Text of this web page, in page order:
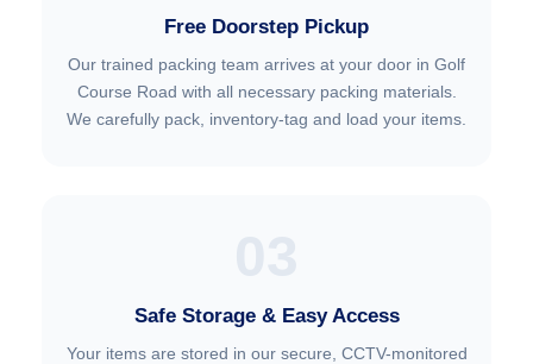
Free Doorstep Pickup
Our trained packing team arrives at your door in Golf
Course Road with all necessary packing materials.
We carefully pack, inventory-tag and load your items.
Safe Storage & Easy Access
Your items are stored in our secure, CCTV-monitored